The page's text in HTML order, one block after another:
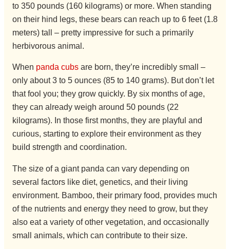
to 350 pounds (160 kilograms) or more. When standing
on their hind legs, these bears can reach up to 6 feet (1.8
meters) tall – pretty impressive for such a primarily
herbivorous animal.
When panda cubsare born, they’re incredibly small –
only about 3 to 5 ounces (85 to 140 grams). But don’t let
that fool you; they grow quickly. By six months of age,
they can already weigh around 50 pounds (22
kilograms). In those first months, they are playful and
curious, starting to explore their environment as they
build strength and coordination.
The size of a giant panda can vary depending on
several factors like diet, genetics, and their living
environment. Bamboo, their primary food, provides much
of the nutrients and energy they need to grow, but they
also eat a variety of other vegetation, and occasionally
small animals, which can contribute to their size.